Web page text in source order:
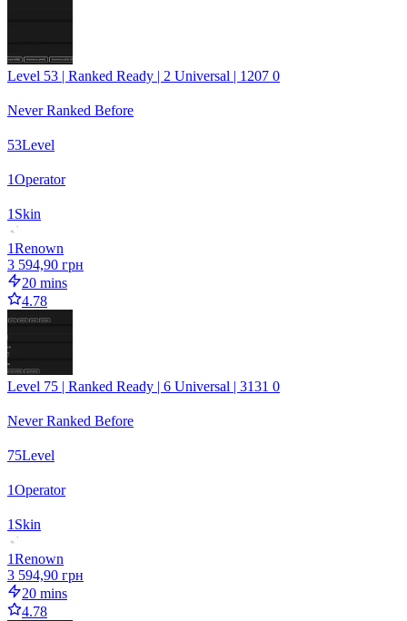
Level 53 | Ranked Ready | 2 Universal | 1207 0
Never Ranked Before
53Level
1Operator
1 Skin
1Renown
3 594,90 грн
20 mins
4.78
Level 75 | Ranked Ready | 6 Universal | 3131 0
Never Ranked Before
75Level
1Operator
1 Skin
1Renown
3 594,90 грн
20 mins
4.78